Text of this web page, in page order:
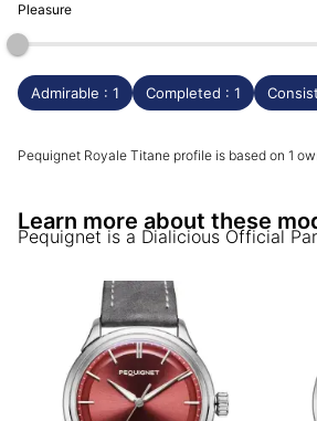
Pleasure
Admirable : 1 Completed : 1
Pequignet Royale Titane profile is based on 1
Learn more about these
Pequignet is a Dialicious Official